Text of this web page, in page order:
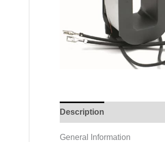
Description
General Information